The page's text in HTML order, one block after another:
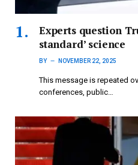
Experts question
standard’ science
BY NOVEMBER 22, 2025
This message is repeated
conferences, public…